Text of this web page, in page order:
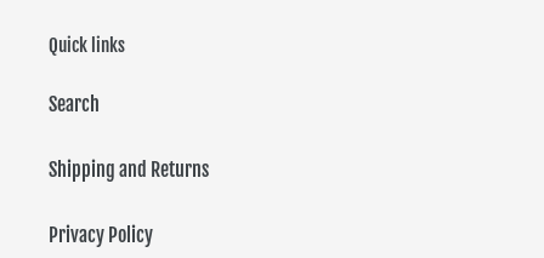
Quick links
Search
Shipping and Returns
Privacy Policy